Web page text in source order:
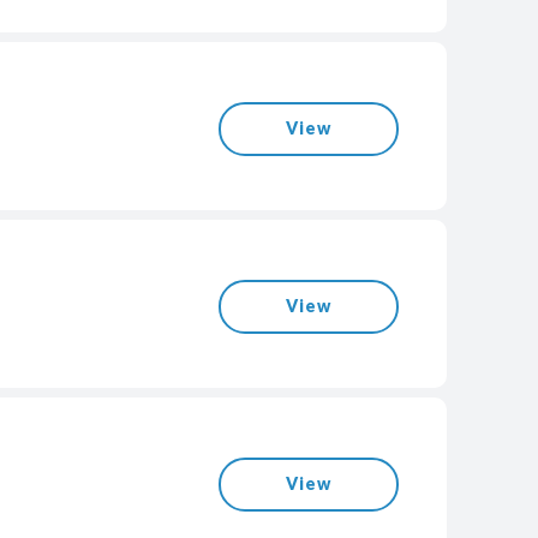
View
View
View